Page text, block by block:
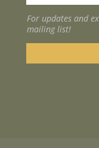
For updates and
mailing list!